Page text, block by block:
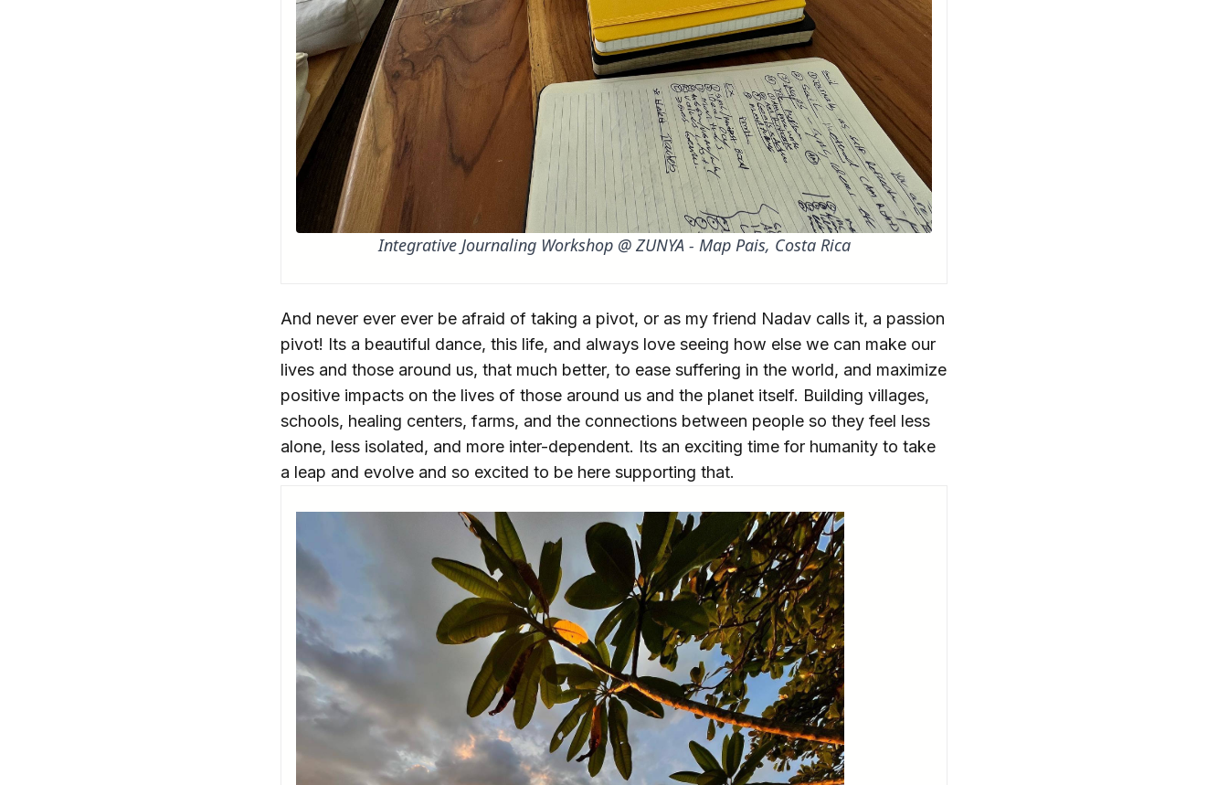
Integrative Journaling Workshop @ ZUNYA - Map Pais, Costa Rica
And never ever ever be afraid of taking a pivot, or as my friend Nadav calls it, a passion
pivot! Its a beautiful dance, this life, and always love seeing how else we can make our
lives and those around us, that much better, to ease suffering in the world, and maximize
positive impacts on the lives of those around us and the planet itself. Building villages,
schools, healing centers, farms, and the connections between people so they feel less
alone, less isolated, and more inter-dependent. Its an exciting time for humanity to take
a leap and evolve and so excited to be here supporting that.